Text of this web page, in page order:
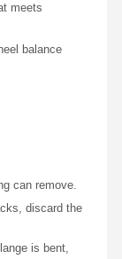
meets
balance
can remove.
discard the
is bent,